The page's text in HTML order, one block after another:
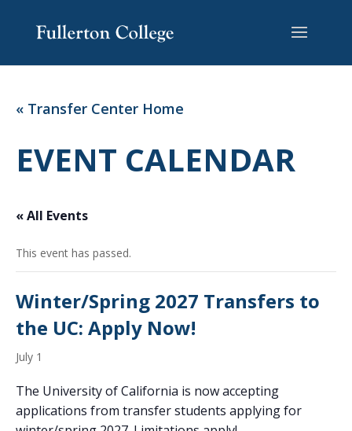
Content
navigation
« Transfer Center Home
EVENT CALENDAR
« All Events
This event has passed.
Winter/Spring 2027 Transfers to
the UC: Apply Now!
July 1
The University of California is now accepting
applications from transfer students applying for